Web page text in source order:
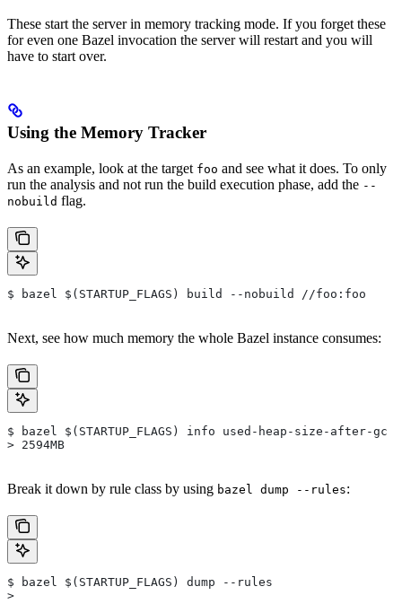
These start the server in memory tracking mode. If you forget these
for even one Bazel invocation the server will restart and you will
have to start over.
Using the Memory Tracker
As an example, look at the target foo and see what it does. To only
run the analysis and not run the build execution phase, add the --
nobuild flag.
$ bazel $(STARTUP_FLAGS) build --nobuild //foo:foo
Next, see how much memory the whole Bazel instance consumes:
$ bazel $(STARTUP_FLAGS) info used-heap-size-after-gc
> 2594MB
Break it down by rule class by using bazel dump --rules:
$ bazel $(STARTUP_FLAGS) dump --rules
>